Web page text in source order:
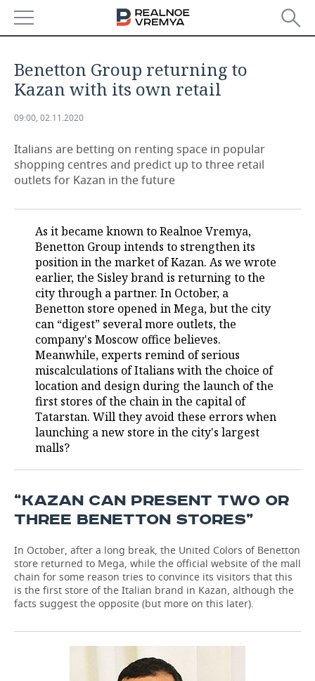
ECONOMY
FINANCE
BANKS
BUDGET
INVESTMENTS
INDUSTRY
AGRICULTURE
MACHINE BUILDING
PETROCHEMISTRY
OIL
DEFENCE INDUSTRY
POWER ENGINEERING
REALTY
AUTO
BUSINESS
RETAILING
TRANSPORT
SERVICES
TECHNOLOGIES
MASS MEDIA
TELECOMMUNICATIONS
EVENTS
OUTSIDE
BUSINESS BRUNCH
ONLINE CONFERENCE
OPEN LECTURE
SPORTS
FOOTBALL
HOCKEY
BASKETBALL
VOLLEYBALL
КИБЕРСПОРТ
FIGURE SKATING
BANDY
SOCIETY
AUTHORITIES
INFRASTRUCTURE
HISTORY
CULTURE
MEDICINE
INCIDENTS
GALLERY
STORIES
DESKTOP VERSION
Benetton Group returning to
Kazan with its own retail
09:00, 02.11.2020
Italians are betting on renting space in popular
shopping centres and predict up to three retail
outlets for Kazan in the future
As it became known to Realnoe Vremya,
Benetton Group intends to strengthen its
position in the market of Kazan. As we wrote
earlier, the Sisley brand is returning to the
city through a partner. In October, a
Benetton store opened in Mega, but the city
can “digest” several more outlets, the
company's Moscow office believes.
Meanwhile, experts remind of serious
miscalculations of Italians with the choice of
location and design during the launch of the
first stores of the chain in the capital of
Tatarstan. Will they avoid these errors when
launching a new store in the city's largest
malls?
“KAZAN CAN PRESENT TWO OR
THREE BENETTON STORES”
In October, after a long break, the United Colors of Benetton
store returned to Mega, while the official website of the mall
chain for some reason tries to convince its visitors that this
is the first store of the Italian brand in Kazan, although the
facts suggest the opposite (but more on this later).